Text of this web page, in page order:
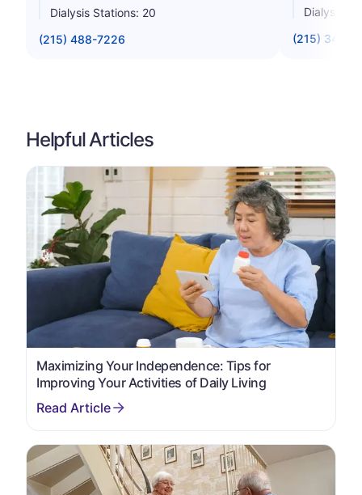
Dialysis Stations: 20
(215) 488-7226
Dialysis
(215) 348-
Helpful Articles
Maximizing Your Independence: Tips for
Improving Your Activities of Daily Living